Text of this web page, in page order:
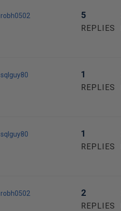
robh0502 5
REPLIES
sqlguy80 1
REPLIES
sqlguy80 1
REPLIES
robh0502 2
REPLIES